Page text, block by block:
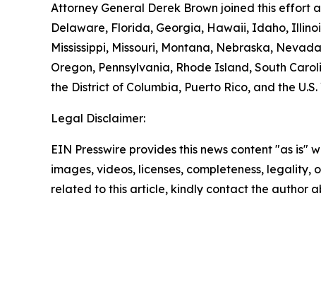
Attorney General Derek Brown joined this effort
Delaware, Florida, Georgia, Hawaii, Idaho,
Mississippi, Missouri, Montana, Nebraska,
Oregon, Pennsylvania, Rhode Island, South
the District of Columbia, Puerto Rico, and the
Legal Disclaimer:
EIN Presswire provides this news content "as
images, videos, licenses, completeness,
related to this article, kindly contact the author